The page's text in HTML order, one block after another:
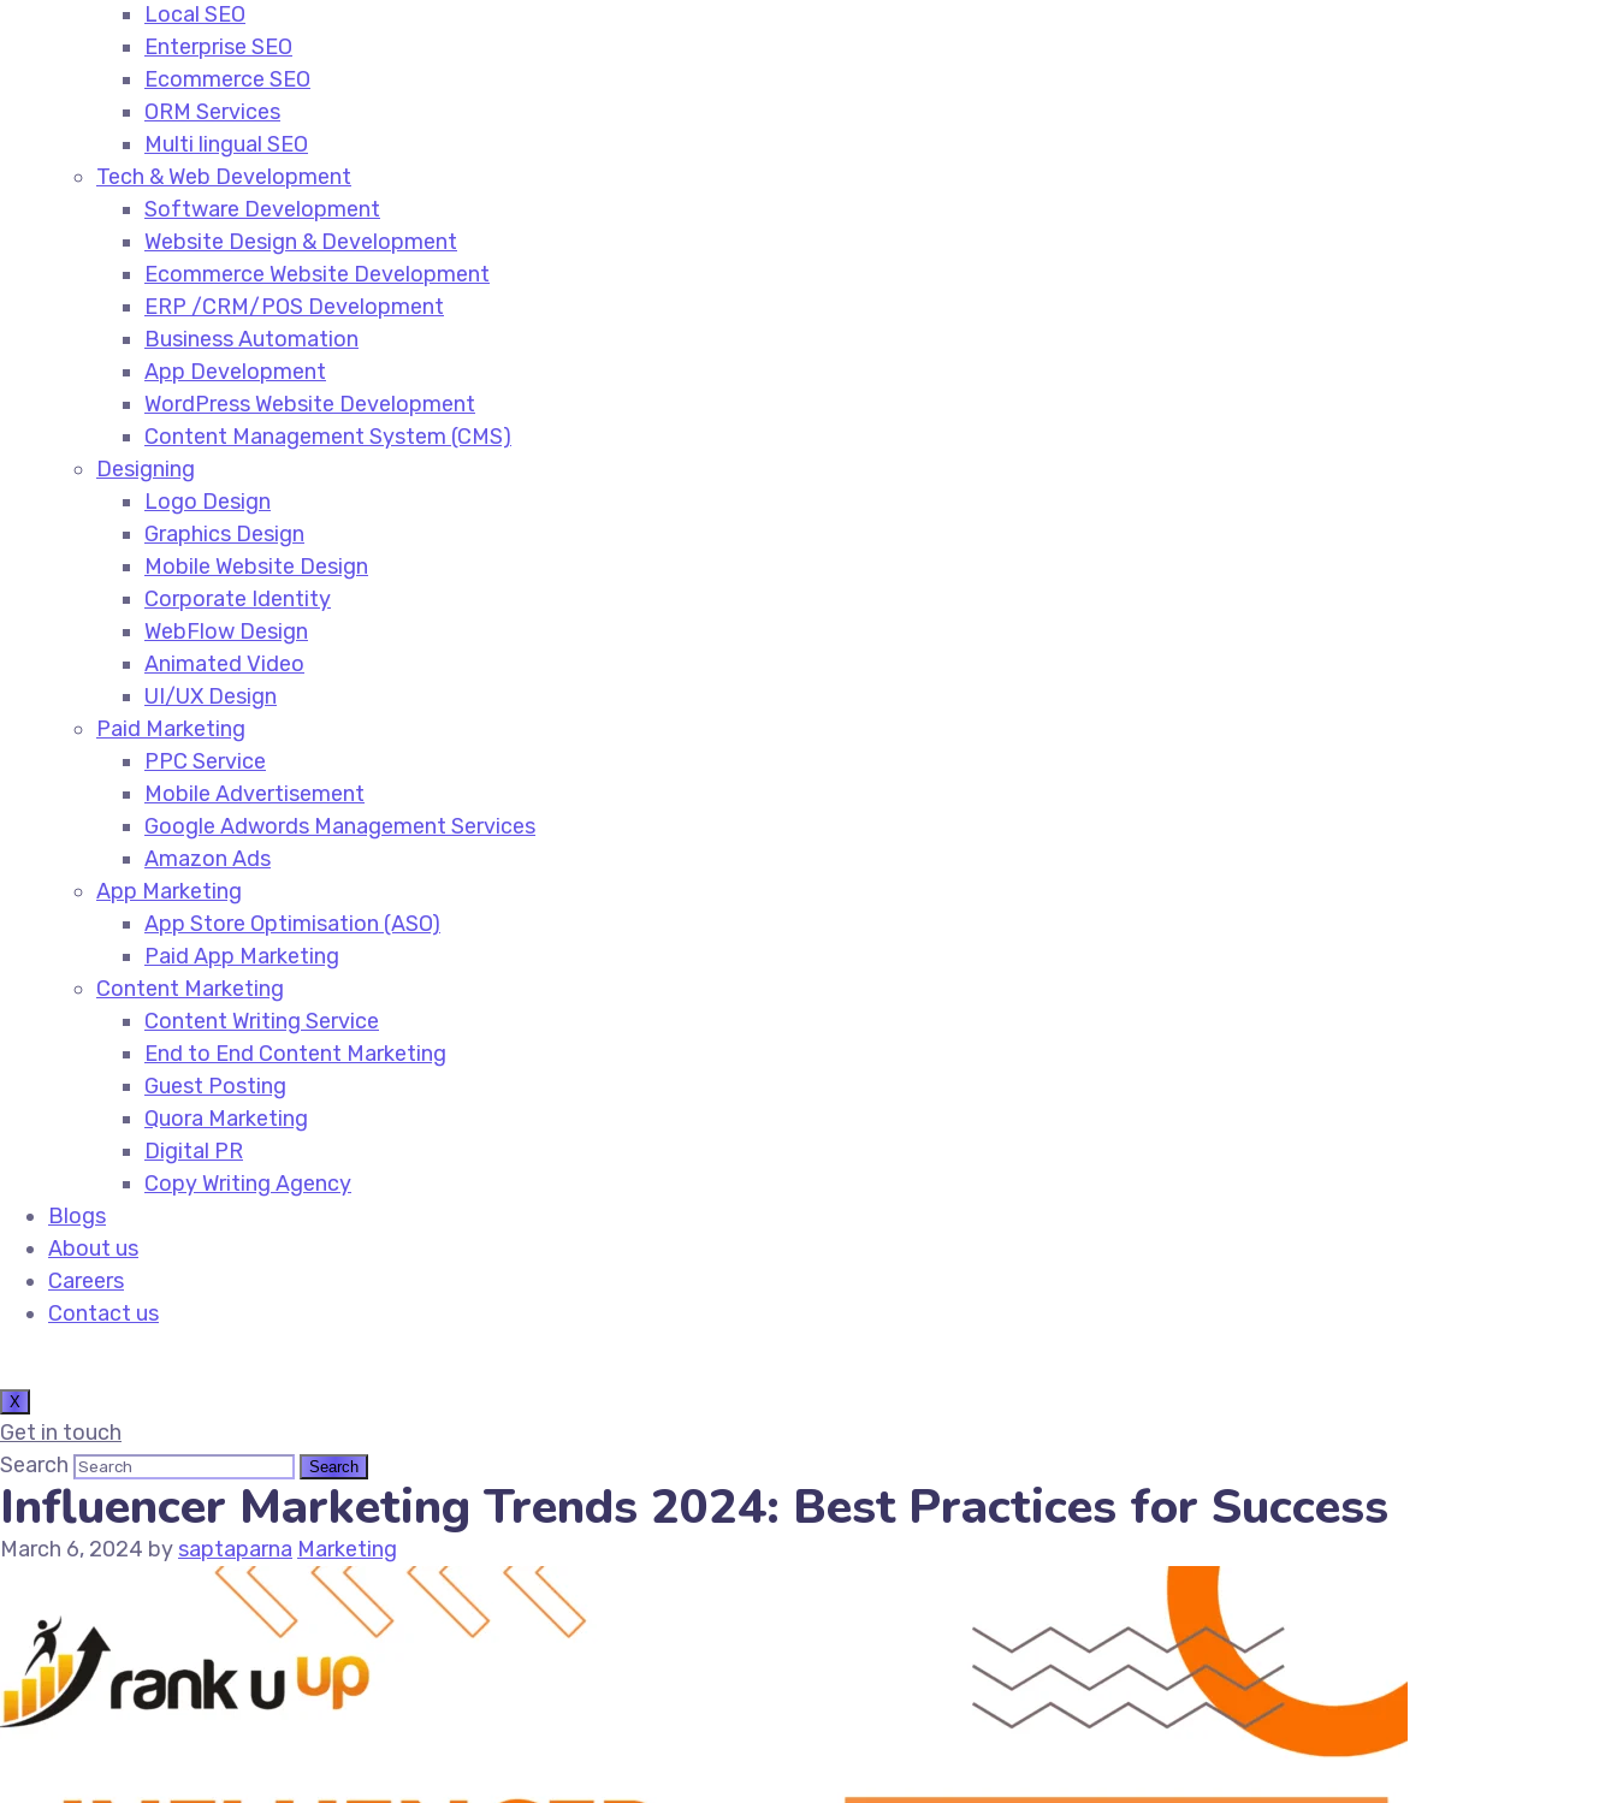
Local SEO​
Enterprise SEO​
Ecommerce SEO​
ORM Services​
Multi lingual SEO​
Tech & Web Development
Software Development
Website Design & Development
Ecommerce Website Development​
ERP /CRM/POS Development​
Business Automation​
App Development​
WordPress Website Development​
Content Management System (CMS)​
Designing
Logo Design​
Graphics Design​
Mobile Website Design
Corporate Identity
WebFlow Design
Animated Video​
UI/UX Design
Paid Marketing
PPC Service​
Mobile Advertisement​
Google Adwords Management Services​
Amazon Ads​
App Marketing
App Store Optimisation (ASO)​
Paid App Marketing​
Content Marketing
Content Writing Service​
End to End Content Marketing​
Guest Posting​
Quora Marketing​
Digital PR​
Copy Writing Agency​
Blogs
About us
Careers
Contact us
X
Get in touch
Search
Influencer Marketing Trends 2024: Best Practices for Success
March 6, 2024 by saptaparna Marketing